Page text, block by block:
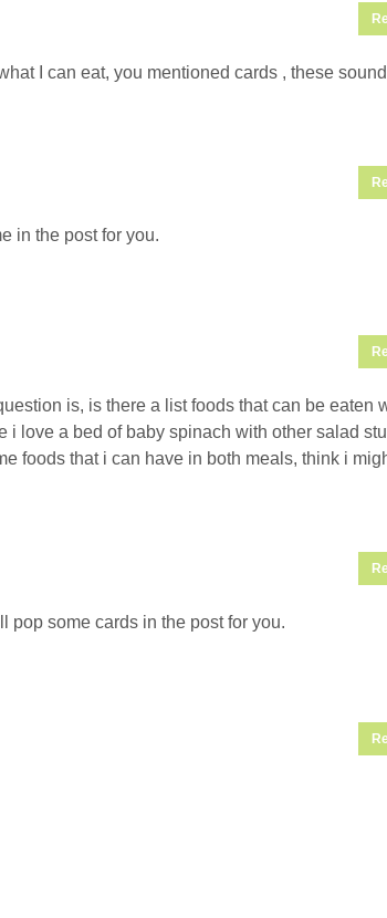
I can eat, you mentioned cards , these
in the post for you.
is, is there a list foods that can be eaten
i love a bed of baby spinach with other salad
foods that i can have in both meals, think i
pop some cards in the post for you.